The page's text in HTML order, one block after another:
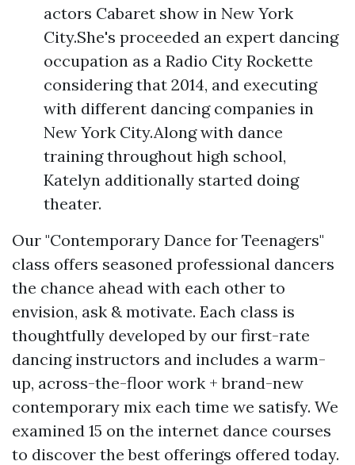
actors Cabaret show in New York
City.She's proceeded an expert dancing
occupation as a Radio City Rockette
considering that 2014, and executing
with different dancing companies in
New York City.Along with dance
training throughout high school,
Katelyn additionally started doing
theater.
Our "Contemporary Dance for Teenagers"
class offers seasoned professional dancers
the chance ahead with each other to
envision, ask & motivate. Each class is
thoughtfully developed by our first-rate
dancing instructors and includes a warm-
up, across-the-floor work + brand-new
contemporary mix each time we satisfy. We
examined 15 on the internet dance courses
to discover the best offerings offered today.